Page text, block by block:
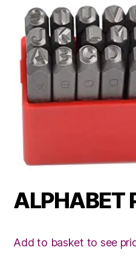
ALPHABET
Add to basket to see